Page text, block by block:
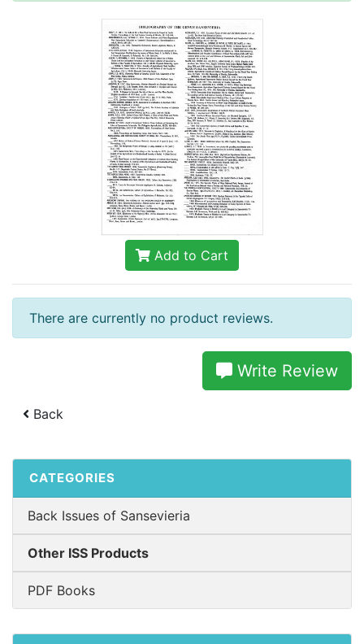
Add to Cart
There are currently no product reviews.
Write Review
Back
CATEGORIES
Back Issues of Sansevieria
Other ISS Products
PDF Books